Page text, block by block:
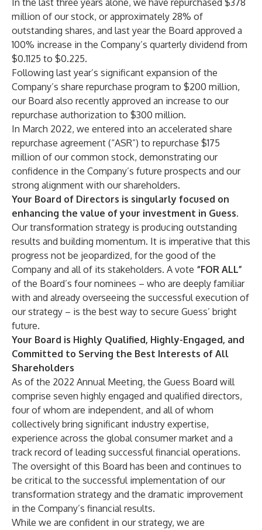
In the last three years alone, we have repurchased $378
million of our stock, or approximately 28% of
outstanding shares, and last year the Board approved a
100% increase in the Company’s quarterly dividend from
$0.1125 to $0.225.
Following last year’s significant expansion of the
Company’s share repurchase program to $200 million,
our Board also recently approved an increase to our
repurchase authorization to $300 million.
In March 2022, we entered into an accelerated share
repurchase agreement (“ASR”) to repurchase $175
million of our common stock, demonstrating our
confidence in the Company’s future prospects and our
strong alignment with our shareholders.
Your Board of Directors is singularly focused on
enhancing the value of your investment in Guess.
Our transformation strategy is producing outstanding
results and building momentum. It is imperative that this
progress not be jeopardized, for the good of the
Company and all of its stakeholders. A vote “FOR ALL”
of the Board’s four nominees – who are deeply familiar
with and already overseeing the successful execution of
our strategy – is the best way to secure Guess’ bright
future.
Your Board is Highly Qualified, Highly-Engaged, and
Committed to Serving the Best Interests of All
Shareholders
As of the 2022 Annual Meeting, the Guess Board will
comprise seven highly engaged and qualified directors,
four of whom are independent, and all of whom
collectively bring significant industry expertise,
experience across the global consumer market and a
track record of leading successful financial operations.
The oversight of this Board has been and continues to
be critical to the successful implementation of our
transformation strategy and the dramatic improvement
in the Company’s financial results.
While we are confident in our strategy, we are